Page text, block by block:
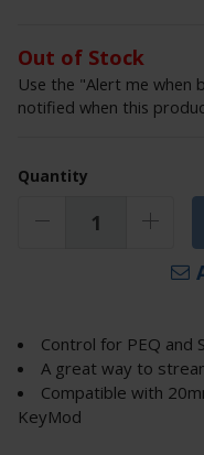
Out of Stock
Use the "Alert me when
notified when this
Quantity
Control for PEQ and
A great way to
Compatible with
KeyMod